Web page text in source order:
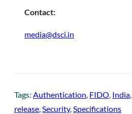
Contact:
media@dsci.in
Tags: Authentication, FIDO, India,
release, Security, Specifications